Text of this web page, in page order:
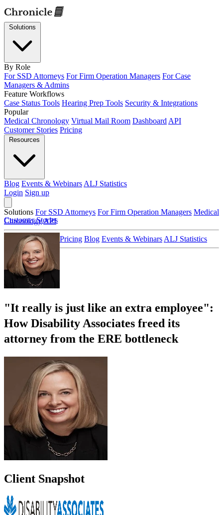
By Role
For SSD Attorneys For Firm Operation Managers For Case
Managers & Admins
Feature Workflows
Case Status Tools Hearing Prep Tools Security & Integrations
Popular
Medical Chronology Virtual Mail Room Dashboard API
Customer Stories Pricing
Blog Events & Webinars ALJ Statistics
Login Sign up
Solutions For SSD Attorneys For Firm Operation Managers Medical
ChronologyAPI
Customer Stories Pricing Blog Events & Webinars ALJ Statistics
Login Sign up
Customer Stories
"It really is just like an extra employee":
How Disability Associates freed its
attorney from the ERE bottleneck
Client Snapshot